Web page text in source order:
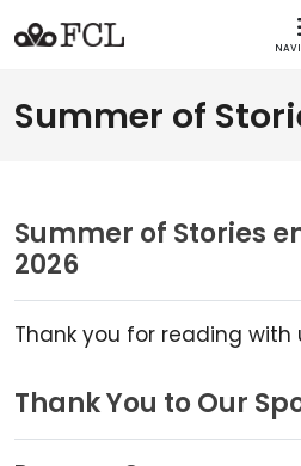
Skip to main navigation
Summer of
Summer of Stories
2026
Thank you for reading with
Thank You to Our